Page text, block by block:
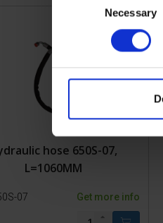
s
S
e
l
e
Necessary
hose 650S-07,
L=1060MM
07 Get more info